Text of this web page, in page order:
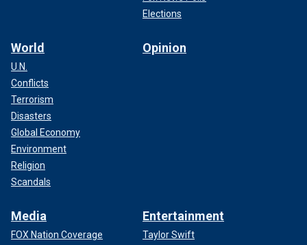
Elections
World
U.N.
Conflicts
Terrorism
Disasters
Global Economy
Environment
Religion
Scandals
Opinion
Media
FOX Nation Coverage
Entertainment
Taylor Swift